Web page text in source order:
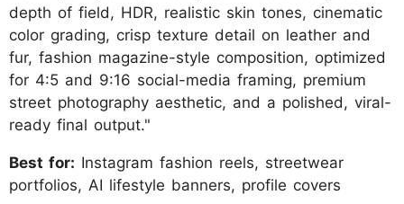
depth of field, HDR, realistic skin tones, cinematic
color grading, crisp texture detail on leather and
fur, fashion magazine-style composition, optimized
for 4:5 and 9:16 social-media framing, premium
street photography aesthetic, and a polished, viral-
ready final output."
Best for: Instagram fashion reels, streetwear
portfolios, AI lifestyle banners, profile covers